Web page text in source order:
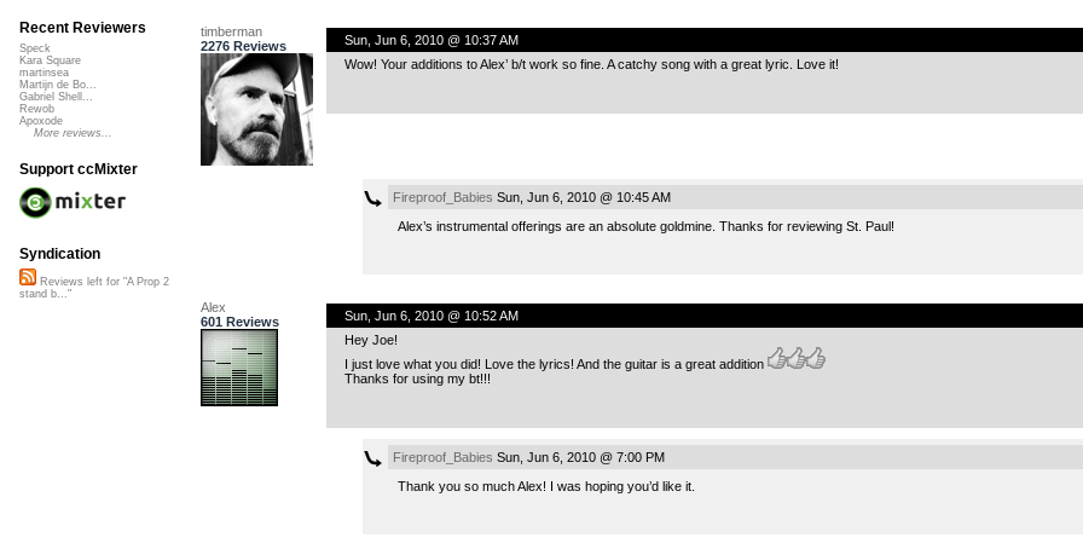
timberman
2276 Reviews
Sun, Jun 6, 2010 @ 10:37 AM
Wow! Your additions to Alex’ b/t work so fine. A catchy song with a great lyric. Love it!
Fireproof_Babies Sun, Jun 6, 2010 @ 10:45 AM
Alex’s instrumental offerings are an absolute goldmine. Thanks for reviewing St. Paul!
Alex
601 Reviews
Sun, Jun 6, 2010 @ 10:52 AM
Hey Joe!
I just love what you did! Love the lyrics! And the guitar is a great addition
Thanks for using my bt!!!
Fireproof_Babies Sun, Jun 6, 2010 @ 7:00 PM
Thank you so much Alex! I was hoping you’d like it.
Recent Reviewers
Speck
Kara Square
martinsea
Martijn de Bo...
Gabriel Shell...
Rewob
Apoxode
More reviews...
Support ccMixter
Syndication
Reviews left for "A Prop 2
stand b..."